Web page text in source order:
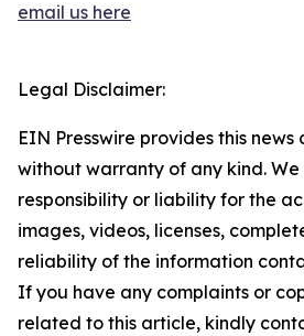
email us here
Legal Disclaimer:
EIN Presswire provides this news
without warranty of any kind.
responsibility or liability for the
images, videos, licenses,
reliability of the information
If you have any complaints or
related to this article, kindly